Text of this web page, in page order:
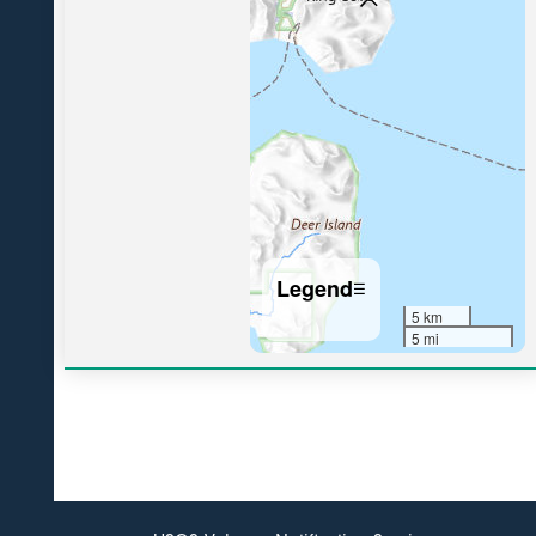
Legend☰
5 km
5 mi